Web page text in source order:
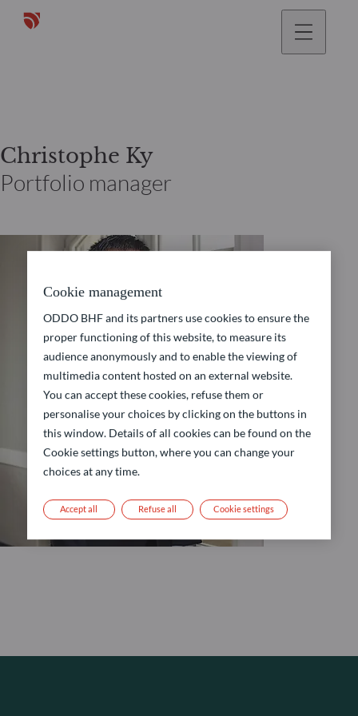
Christophe Ky
Portfolio manager
Cookie management
ODDO BHF and its partners use cookies to ensure the
proper functioning of this website, to measure its
audience anonymously and to enable the viewing of
multimedia content hosted on an external website.
You can accept these cookies, refuse them or
personalise your choices by clicking on the buttons in
this window. Details of all cookies can be found on the
Cookie settings button, where you can change your
choices at any time.
Refuse all
Accept all Cookie settings